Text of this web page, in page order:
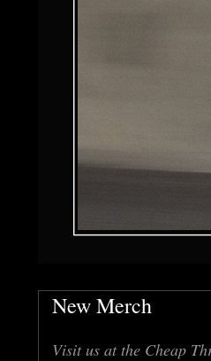
New Merch
Visit us at the Cheap